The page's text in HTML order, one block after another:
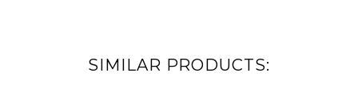
SIMILAR PRODUCTS: